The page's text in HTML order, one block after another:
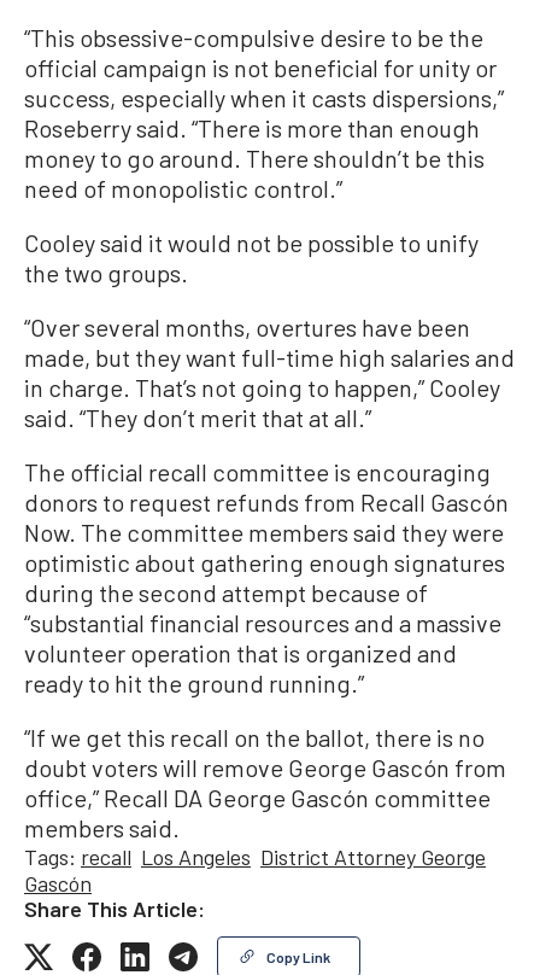
“This obsessive-compulsive desire to be the
official campaign is not beneficial for unity or
success, especially when it casts dispersions,”
Roseberry said. “There is more than enough
money to go around. There shouldn’t be this
need of monopolistic control.”
Cooley said it would not be possible to unify
the two groups.
“Over several months, overtures have been
made, but they want full-time high salaries and
in charge. That’s not going to happen,” Cooley
said. “They don’t merit that at all.”
The official recall committee is encouraging
donors to request refunds from Recall Gascón
Now. The committee members said they were
optimistic about gathering enough signatures
during the second attempt because of
“substantial financial resources and a massive
volunteer operation that is organized and
ready to hit the ground running.”
“If we get this recall on the ballot, there is no
doubt voters will remove George Gascón from
office,” Recall DA George Gascón committee
members said.
Tags: recall Los Angeles District Attorney George
Gascón
Share This Article:
Copy Link